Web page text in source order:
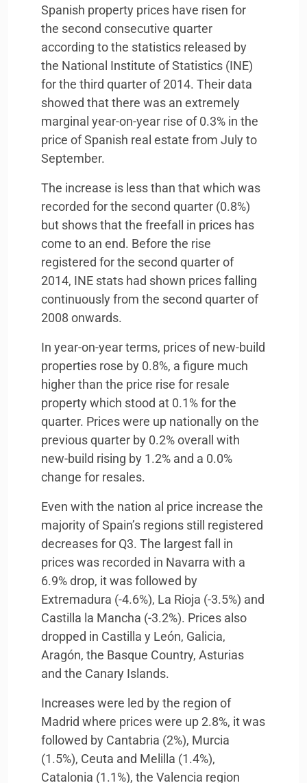
Spanish property prices have risen for
the second consecutive quarter
according to the statistics released by
the National Institute of Statistics ( INE)
for the third quarter of 2014. Their data
showed that there was an extremely
marginal year-on-year rise of 0.3% in the
price of Spanish real estate from July to
September.
The increase is less than that which was
recorded for the second quarter (0.8%)
but shows that the freefall in prices has
come to an end. Before the rise
registered for the second quarter of
2014,
INE stats had shown prices falling
continuously from the second quarter of
2008 onwards.
In year-on-year terms, prices of new-build
properties rose by 0.8%, a figure much
higher than the price rise for resale
property which stood at 0.1% for the
quarter. Prices were up nationally on the
previous quarter by 0.2% overall with
new-build rising by 1.2% and a 0.0%
change for resales.
Even with the nation al price increase the
majority of Spain’s regions still registered
decreases for Q3. The largest fall in
prices was recorded in Navarra with a
6.9% drop, it was followed by
Extremadura (-4.6%), La Rioja (-3.5%) and
Castilla la Mancha (-3.2%). Prices also
dropped in Castilla y León, Galicia,
Aragón, the Basque Country, Asturias
and the Canary Islands.
Increases were led by the region of
Madrid where prices were up 2.8%, it was
followed by Cantabria (2%), Murcia
(1.5%), Ceuta and Melilla (1.4%),
Catalonia (1.1%), the Valencia region